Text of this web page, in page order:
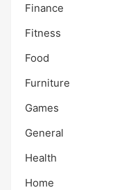
Finance
Fitness
Food
Furniture
Games
General
Health
Home